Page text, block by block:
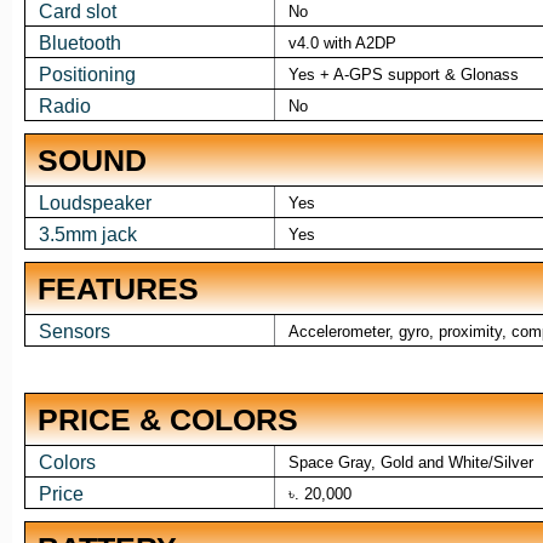
Card slot No
Bluetooth v4.0 with A2DP
Positioning Yes + A-GPS support & Glonass
Radio No
SOUND
Loudspeaker Yes
3.5mm jack Yes
FEATURES
Sensors Accelerometer, gyro, proximity,
PRICE & COLORS
Colors Space Gray, Gold and White/Silver
Price ৳. 20,000